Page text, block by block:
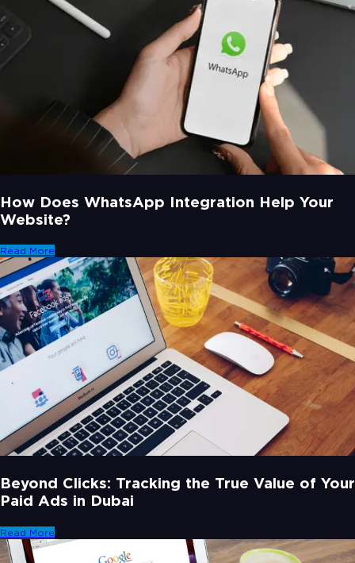
How Does WhatsApp Integration Help Your
Website?
Read More
Beyond Clicks: Tracking the True Value of Your
Paid Ads in Dubai
Read More